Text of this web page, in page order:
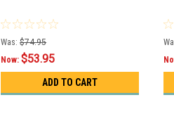
Was: $74.95
Now:$53.95
ADD TO CART